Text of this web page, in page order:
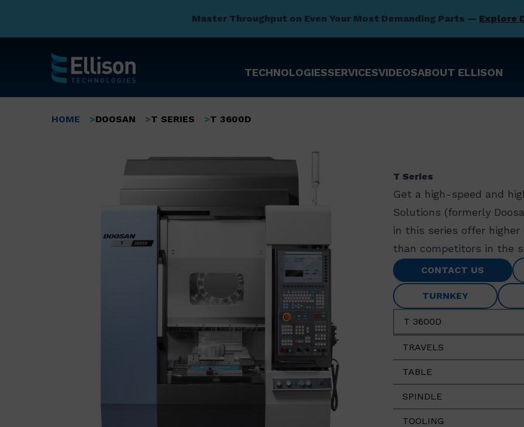
Skip
Master Throughput on Even Your Most Demanding Parts — Explore
TECHNOLOGIESSERVICESVIDEOSABOUT ELLISON
Breadcrumb
HOME DOOSAN T SERIES T 3600D
T Series
Get a high-speed and
Solutions (formerly
in this series offer
than competitors in the
CONTACT US
TURNKEY
T 3600D
TRAVELS
TABLE
SPINDLE
TOOLING